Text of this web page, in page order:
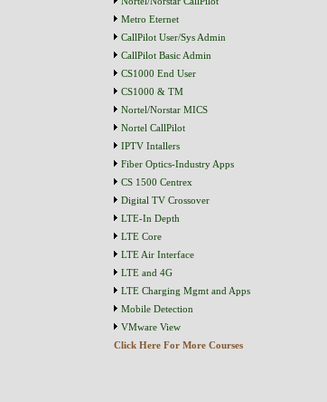
Metro Eternet
CallPilot User/Sys Admin
CallPilot Basic Admin
CS1000 End User
CS1000 & TM
Nortel/Norstar MICS
Nortel CallPilot
IPTV Intallers
Fiber Optics-Industry Apps
CS 1500 Centrex
Digital TV Crossover
LTE-In Depth
LTE Core
LTE Air Interface
LTE and 4G
LTE Charging Mgmt and Apps
Mobile Detection
VMware View
Click Here For More Courses